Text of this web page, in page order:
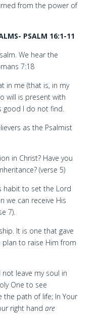
from the power of
PSALM 16:1-11
We hear the
7:18
in me (that is, in my
will is present with
I do not find.
as the Psalmist
in Christ? Have you
(verse 5)
habit to set the Lord
we can receive His
7).
It is one that gave
plan to raise Him from
not leave my soul in
One to see
the path of life; In Your
right hand are